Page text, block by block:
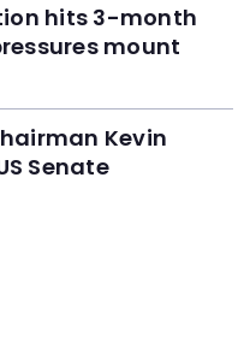
hits 3-month
mount
Kevin
Senate